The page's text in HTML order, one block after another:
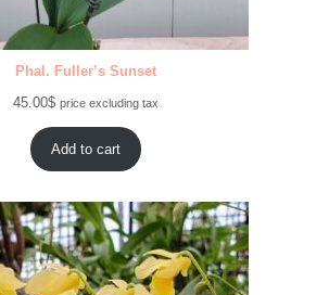
Phal. Fuller’s Sunset
45.00$ price excluding tax
Add to cart